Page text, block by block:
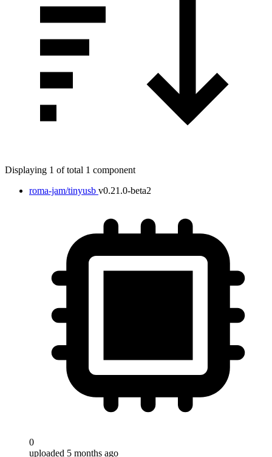
Displaying 1 of total 1 component
roma-jam/tinyusb v0.21.0-beta2
0
uploaded 5 months ago